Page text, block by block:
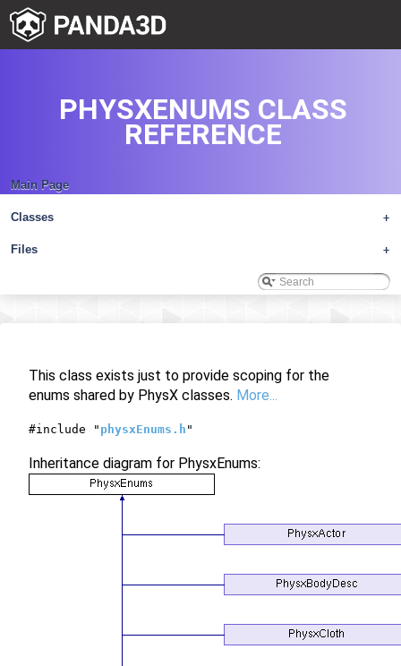
Main Page
+
Classes
+
Files
PHYSXENUMS CLASS
REFERENCE
This class exists just to provide scoping for the
enums shared by PhysX classes. More...
#include " physxEnums.h "
Inheritance diagram for PhysxEnums: